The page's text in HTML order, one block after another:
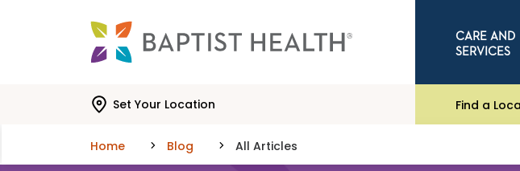
CARE AND
SERVICES
Set Your Location Find a
Home Blog All Articles